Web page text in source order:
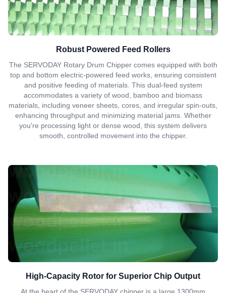
Robust Powered Feed Rollers
The SERVODAY Rotary Drum Chipper comes equipped with both
top and bottom electric-powered feed works, ensuring consistent
and positive feeding of materials. This dual-feed system
accommodates a variety of wood, bamboo and biomass
materials, including veneer sheets, cores, and irregular spin-outs,
enhancing throughput and minimizing material jams. Whether
you're processing light or dense wood, this system delivers
smooth, controlled movement into the chipper.
High-Capacity Rotor for Superior Chip Output